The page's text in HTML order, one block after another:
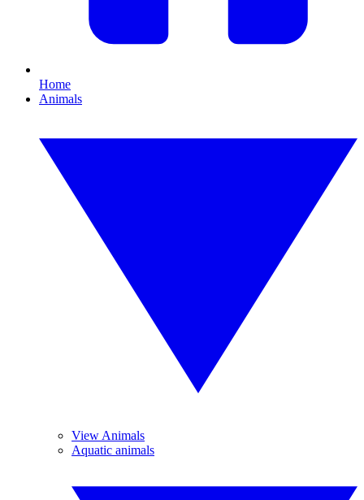
Home
Animals
View Animals
Aquatic animals